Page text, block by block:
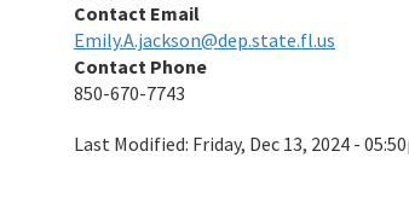
Contact Email
Emily.A.jackson@dep.state.fl.us
Contact Phone
850-670-7743
Last Modified: Friday, Dec 13, 2024 -